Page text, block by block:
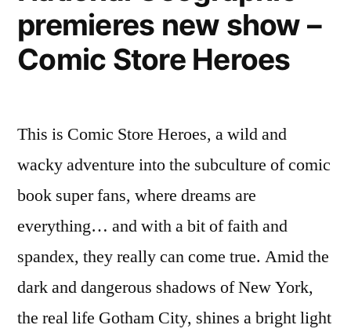
premieres new show –
Comic Store Heroes
This is Comic Store Heroes, a wild and
wacky adventure into the subculture of comic
book super fans, where dreams are
everything… and with a bit of faith and
spandex, they really can come true. Amid the
dark and dangerous shadows of New York,
the real life Gotham City, shines a bright light